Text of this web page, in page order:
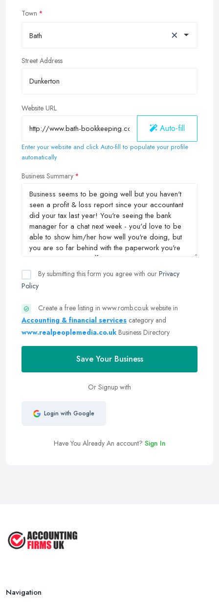
Town
Bath ×
Street Address
Website URL
Auto-fill
Enter your website and click Auto-fill to populate your profile
automatically
Business Summary
By submitting this form you agree with our Privacy
Policy
Create a free listing in www.romb.co.uk website in
Accounting & financial services category and
www.realpeoplemedia.co.uk Business Directory
Save Your Business
Or Signup with
Login with Google
Have You Already An account? Sign In
Navigation